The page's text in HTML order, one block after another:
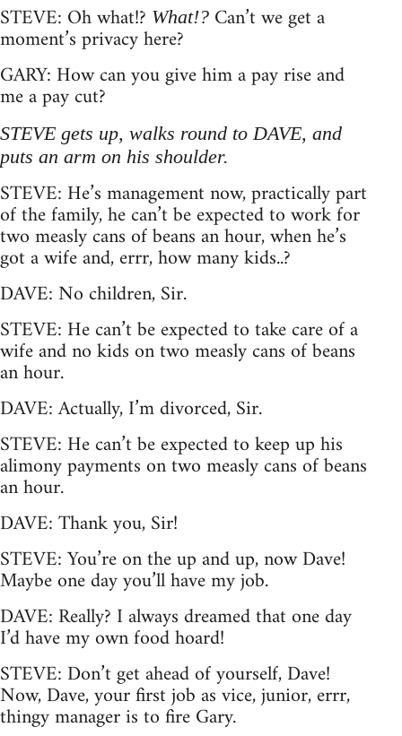
STEVE: Oh what!? What!? Can’t we get a
moment’s privacy here?
GARY: How can you give him a pay rise and
me a pay cut?
STEVE gets up, walks round to DAVE, and
puts an arm on his shoulder.
STEVE: He’s management now, practically part
of the family, he can’t be expected to work for
two measly cans of beans an hour, when he’s
got a wife and, errr, how many kids..?
DAVE: No children, Sir.
STEVE: He can’t be expected to take care of a
wife and no kids on two measly cans of beans
an hour.
DAVE: Actually, I’m divorced, Sir.
STEVE: He can’t be expected to keep up his
alimony payments on two measly cans of beans
an hour.
DAVE: Thank you, Sir!
STEVE: You’re on the up and up, now Dave!
Maybe one day you’ll have my job.
DAVE: Really? I always dreamed that one day
I’d have my own food hoard!
STEVE: Don’t get ahead of yourself, Dave!
Now, Dave, your first job as vice, junior, errr,
thingy manager is to fire Gary.